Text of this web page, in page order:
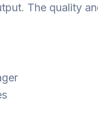
The quality